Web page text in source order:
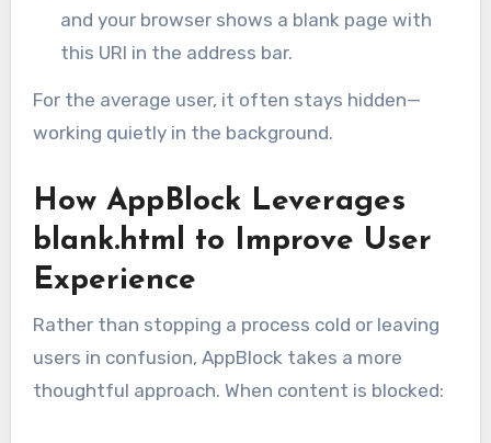
and your browser shows a blank page with
this URI in the address bar.
For the average user, it often stays hidden—
working quietly in the background.
How AppBlock Leverages
blank.html to Improve User
Experience
Rather than stopping a process cold or leaving
users in confusion, AppBlock takes a more
thoughtful approach. When content is blocked: